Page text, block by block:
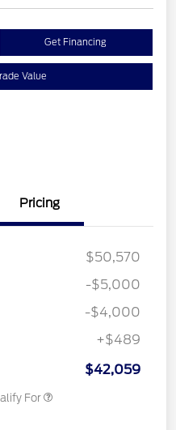
Get Financing
Value
Pricing
$50,570
-$5,000
-$4,000
+$489
$42,059
For